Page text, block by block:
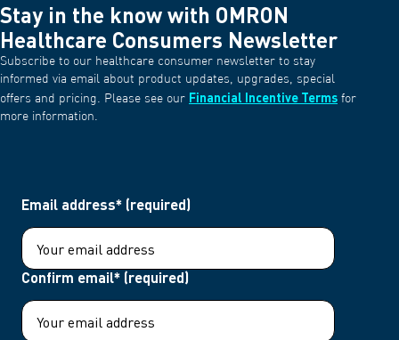
Stay in the know with OMRON
Healthcare Consumers Newsletter
Subscribe to our healthcare consumer newsletter to stay
informed via email about product updates, upgrades, special
offers and pricing. Please see our Financial Incentive Terms for
more information.
Email address* (required)
Confirm email* (required)